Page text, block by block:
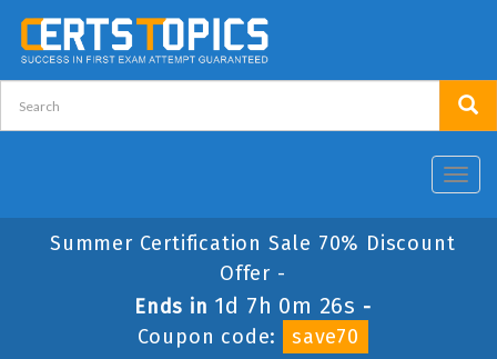
Summer Certification Sale 70% Discount
Offer -
Ends in 1d 7h 0m 25s -
Coupon code:
save70